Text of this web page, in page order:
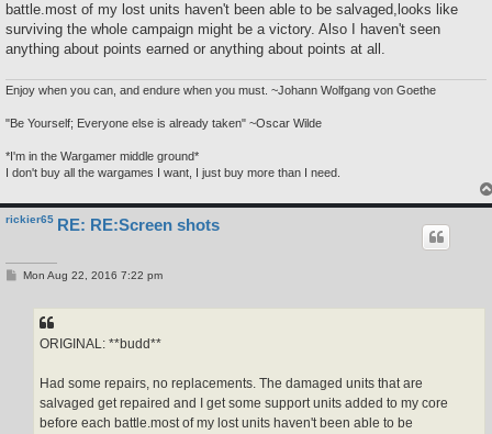
battle.most of my lost units haven't been able to be salvaged,looks like
surviving the whole campaign might be a victory. Also I haven't seen
anything about points earned or anything about points at all.
Enjoy when you can, and endure when you must. ~Johann Wolfgang von Goethe
"Be Yourself; Everyone else is already taken" ~Oscar Wilde
*I'm in the Wargamer middle ground*
I don't buy all the wargames I want, I just buy more than I need.
rickier65 RE: RE:Screen shots
PMon Aug 22, 2016 7:22 pm
ORIGINAL: **budd**
Had some repairs, no replacements. The damaged units that are
salvaged get repaired and I get some support units added to my core
before each battle.most of my lost units haven't been able to be